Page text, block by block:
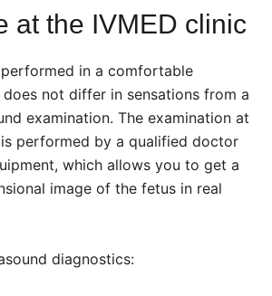
at the IVMED clinic
in a comfortable
not differ in sensations from a
examination. The examination at
performed by a qualified doctor
which allows you to get a
image of the fetus in real
diagnostics: